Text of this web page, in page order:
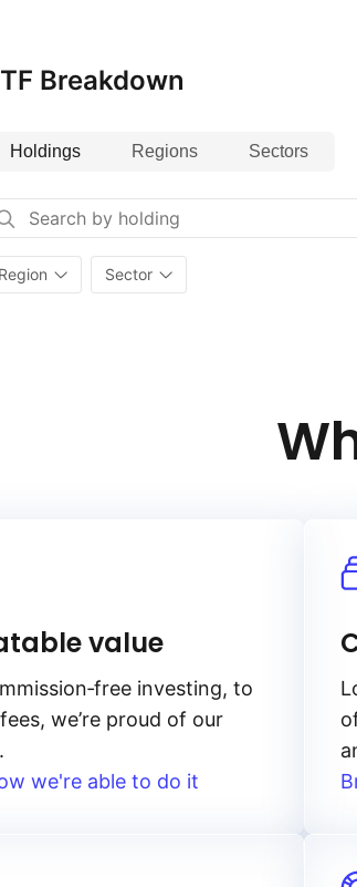
Breakdown
Holdings Regions Sectors
Region Sector
value
investing, to
fees, we’re proud of our
we're able to do it